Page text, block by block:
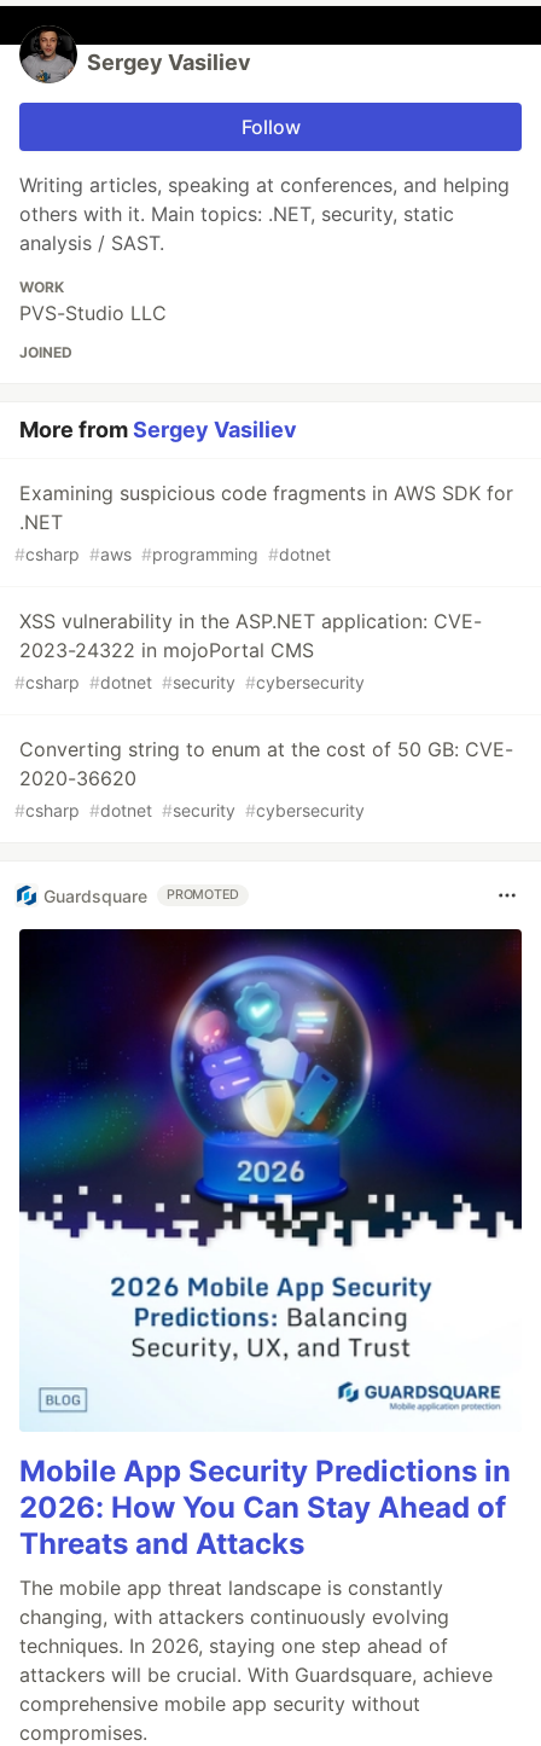
Sergey Vasiliev
Follow
Writing articles, speaking at conferences, and helping
others with it. Main topics: .NET, security, static
analysis / SAST.
WORK
PVS-Studio LLC
JOINED
More fromSergey Vasiliev
Examining suspicious code fragments in AWS SDK for
.NET
#csharp #aws #programming #dotnet
XSS vulnerability in the ASP.NET application: CVE-
2023-24322 in mojoPortal CMS
#csharp #dotnet #security #cybersecurity
Converting string to enum at the cost of 50 GB: CVE-
2020-36620
#csharp #dotnet #security #cybersecurity
Guardsquare PROMOTED
Mobile App Security Predictions in
2026: How You Can Stay Ahead of
Threats and Attacks
The mobile app threat landscape is constantly
changing, with attackers continuously evolving
techniques. In 2026, staying one step ahead of
attackers will be crucial. With Guardsquare, achieve
comprehensive mobile app security without
compromises.